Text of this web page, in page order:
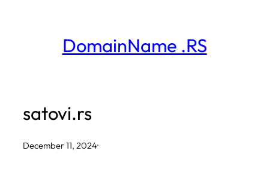
DomainName .RS
satovi.rs
December 11, 2024·